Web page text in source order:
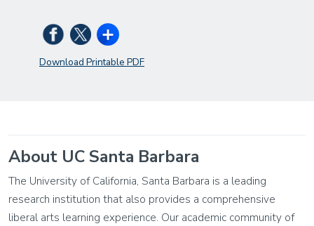
Download Printable PDF
About UC Santa Barbara
The University of California, Santa Barbara is a leading
research institution that also provides a comprehensive
liberal arts learning experience. Our academic community of